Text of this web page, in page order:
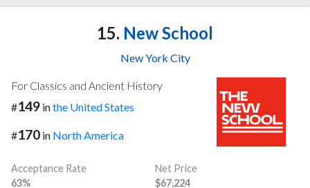
15. New School
New York City
For Classics and Ancient History
#149 inthe United States
#170 in North America
Acceptance Rate
63%
Net Price
$67,224